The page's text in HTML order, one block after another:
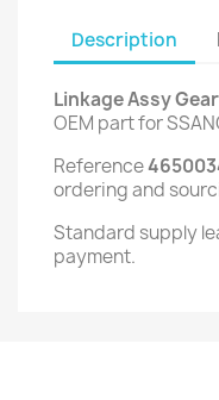
Description
Linkage Assy
OEM part for
Reference
ordering and
Standard supply
payment.